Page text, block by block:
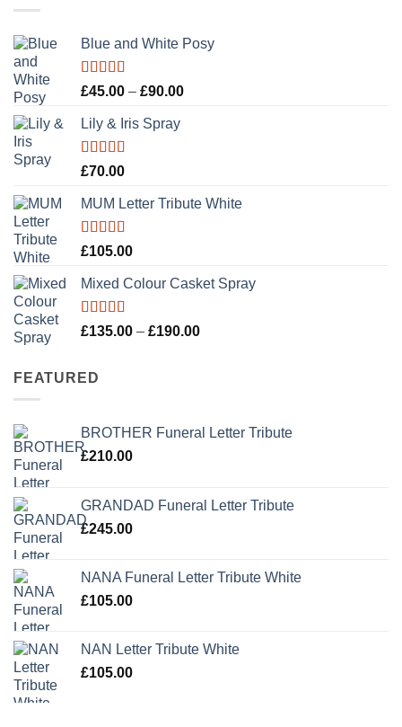
Blue and White Posy
Rated5.00
£45.00 – £90.00Price
Lily & Iris Spray
Rated5.00
£70.00
MUM Letter Tribute White
Rated5.00
£105.00
Mixed Colour Casket Spray
Rated5.00
£135.00 – £190.00Price
FEATURED
BROTHER Funeral Letter Tribute
£210.00
GRANDAD Funeral Letter Tribute
£245.00
NANA Funeral Letter Tribute White
£105.00
NAN Letter Tribute White
£105.00